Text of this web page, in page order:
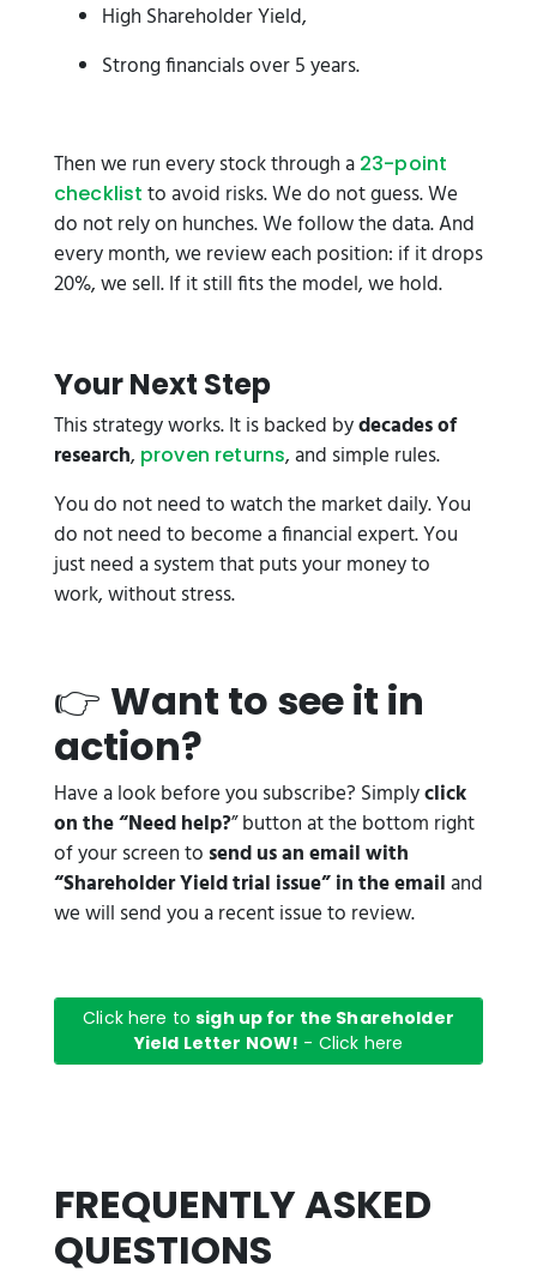
High Shareholder Yield,
Strong financials over 5 years.
Then we run every stock through a 23-point
checklist to avoid risks. We do not guess. We
do not rely on hunches. We follow the data. And
every month, we review each position: if it drops
20%, we sell. If it still fits the model, we hold.
Your Next Step
This strategy works. It is backed bydecades of
research, proven returns, and simple rules.
You do not need to watch the market daily. You
do not need to become a financial expert. You
just need a system that puts your money to
work, without stress.
👉 Want to see it in
action?
Have a look before you subscribe? Simplyclick
on the “Need help?” button at the bottom right
of your screen to send us an email with
“Shareholder Yield trial issue” in the emailand
we will send you a recent issue to review.
Click here tosigh up for the Shareholder
Yield Letter NOW! - Click here
FREQUENTLY ASKED
QUESTIONS